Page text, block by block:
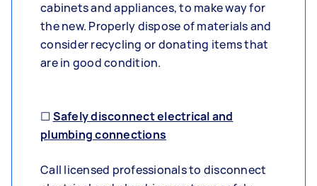
cabinets and appliances, to make way for
the new. Properly dispose of materials and
consider recycling or donating items that
are in good condition.
☐ Safely disconnect electrical and
plumbing connections
Call licensed professionals to disconnect